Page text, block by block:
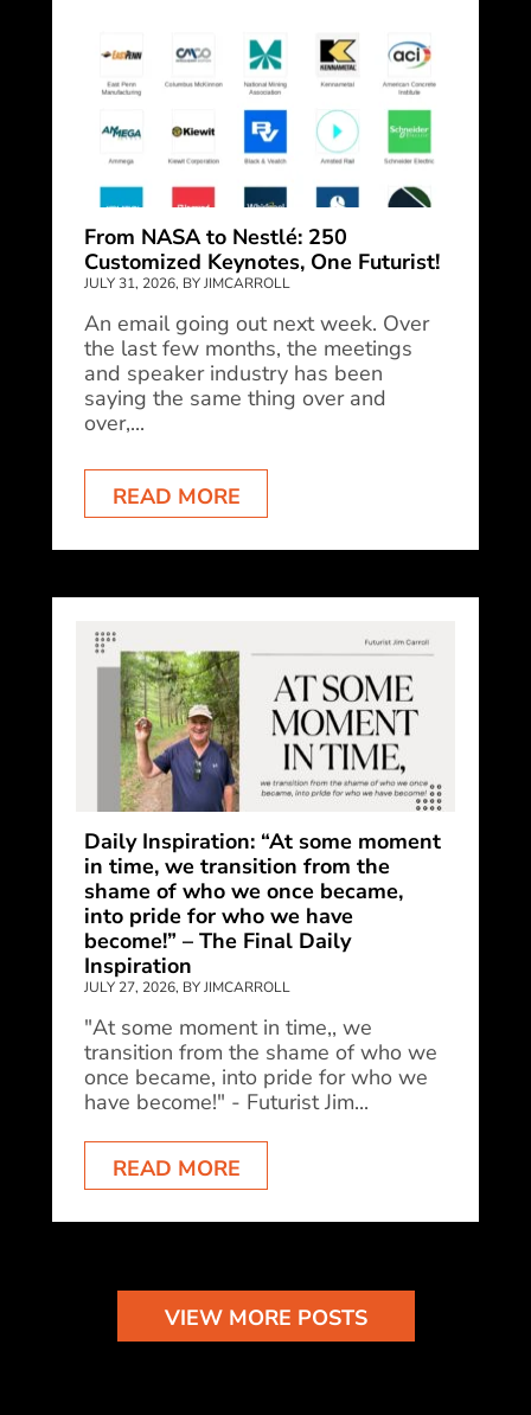
From NASA to Nestlé: 250
Customized Keynotes, One Futurist!
JULY 31, 2026, BY JIMCARROLL
An email going out next week. Over
the last few months, the meetings
and speaker industry has been
saying the same thing over and
over,...
READ MORE
Daily Inspiration: “At some moment
in time, we transition from the
shame of who we once became,
into pride for who we have
become!” – The Final Daily
Inspiration
JULY 27, 2026, BY JIMCARROLL
"At some moment in time,, we
transition from the shame of who we
once became, into pride for who we
have become!" - Futurist Jim...
READ MORE
VIEW MORE POSTS